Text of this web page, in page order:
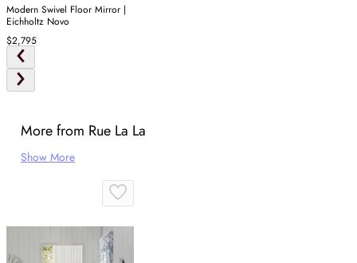
Modern Swivel Floor Mirror |
Eichholtz Novo
$2,795
More from Rue La La
Show More